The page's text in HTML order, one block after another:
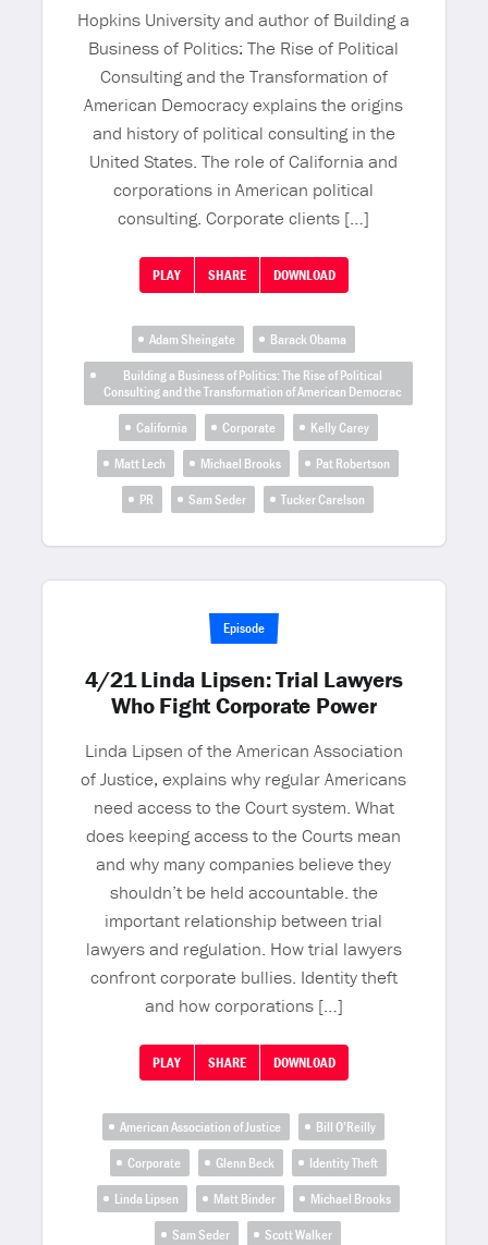
Hopkins University and author of Building a
Business of Politics: The Rise of Political
Consulting and the Transformation of
American Democracy explains the origins
and history of political consulting in the
United States. The role of California and
corporations in American political
consulting. Corporate clients […]
PLAY SHARE DOWNLOAD
Adam Sheingate
Barack Obama
Building a Business of Politics: The Rise of Political
Consulting and the Transformation of American Democrac
California
Corporate
Kelly Carey
Matt Lech
Michael Brooks
Pat Robertson
PR
Sam Seder Tucker Carelson
Episode
4/21 Linda Lipsen: Trial Lawyers
Who Fight Corporate Power
Linda Lipsen of the American Association
of Justice, explains why regular Americans
need access to the Court system. What
does keeping access to the Courts mean
and why many companies believe they
shouldn’t be held accountable. the
important relationship between trial
lawyers and regulation. How trial lawyers
confront corporate bullies. Identity theft
and how corporations […]
PLAY SHARE DOWNLOAD
American Association of Justice
Bill O’Reilly
Corporate
Glenn Beck
Identity Theft
Linda Lipsen
Matt Binder
Michael Brooks
Sam Seder
Scott Walker